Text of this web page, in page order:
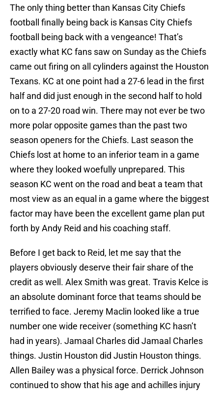
The only thing better than Kansas City Chiefs
football finally being back is Kansas City Chiefs
football being back with a vengeance! That’s
exactly what KC fans saw on Sunday as the Chiefs
came out firing on all cylinders against the Houston
Texans. KC at one point had a 27-6 lead in the first
half and did just enough in the second half to hold
on to a 27-20 road win. There may not ever be two
more polar opposite games than the past two
season openers for the Chiefs. Last season the
Chiefs lost at home to an inferior team in a game
where they looked woefully unprepared. This
season KC went on the road and beat a team that
most view as an equal in a game where the biggest
factor may have been the excellent game plan put
forth by Andy Reid and his coaching staff.
Before I get back to Reid, let me say that the
players obviously deserve their fair share of the
credit as well. Alex Smith was great. Travis Kelce is
an absolute dominant force that teams should be
terrified to face. Jeremy Maclin looked like a true
number one wide receiver (something KC hasn’t
had in years). Jamaal Charles did Jamaal Charles
things. Justin Houston did Justin Houston things.
Allen Bailey was a physical force. Derrick Johnson
continued to show that his age and achilles injury